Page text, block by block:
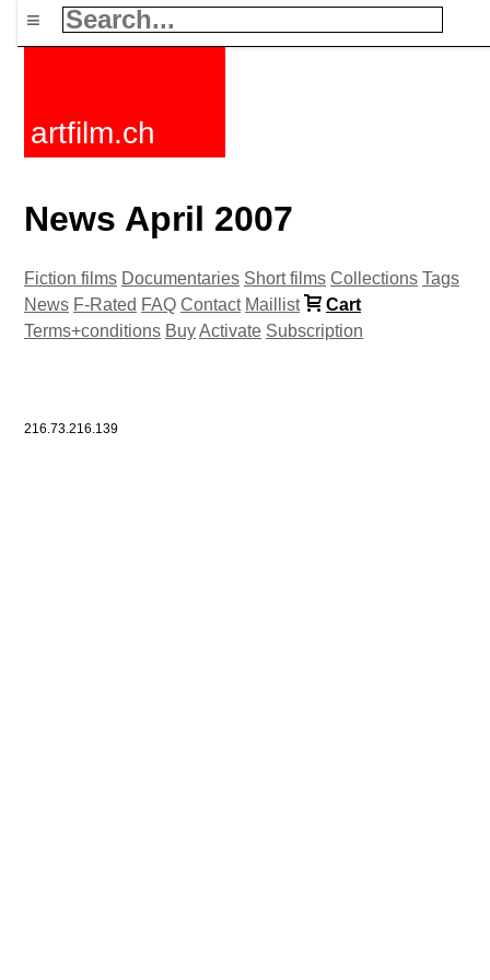
≡
artfilm.ch
News April 2007
Fiction films Documentaries Short films Collections Tags
News F-Rated FAQ Contact Maillist
Cart
Terms+conditions BuyActivate Subscription
216.73.216.139